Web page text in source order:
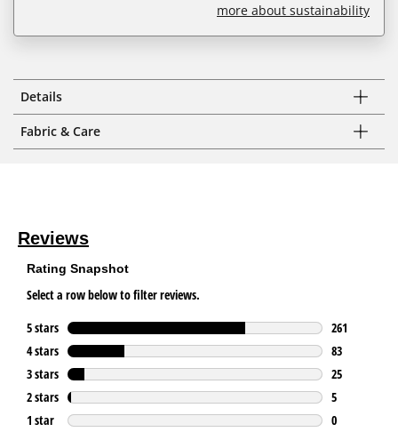
more about sustainability
Details
Fabric & Care